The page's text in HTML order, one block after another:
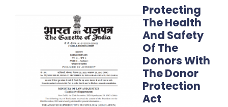
Protecting
The Health
And Safety
Of The
Donors With
The Donor
Protection
Act